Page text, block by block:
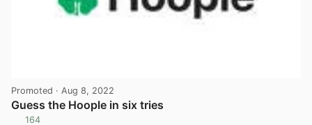
Promoted · Aug 8, 2022
Guess the Hoople in six tries
164